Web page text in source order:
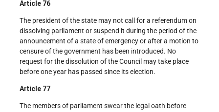
Article 76
The president of the state may not call for a referendum on
dissolving parliament or suspend it during the period of the
announcement of a state of emergency or after a motion to
censure of the government has been introduced. No
request for the dissolution of the Council may take place
before one year has passed since its election.
Article 77
The members of parliament swear the legal oath before